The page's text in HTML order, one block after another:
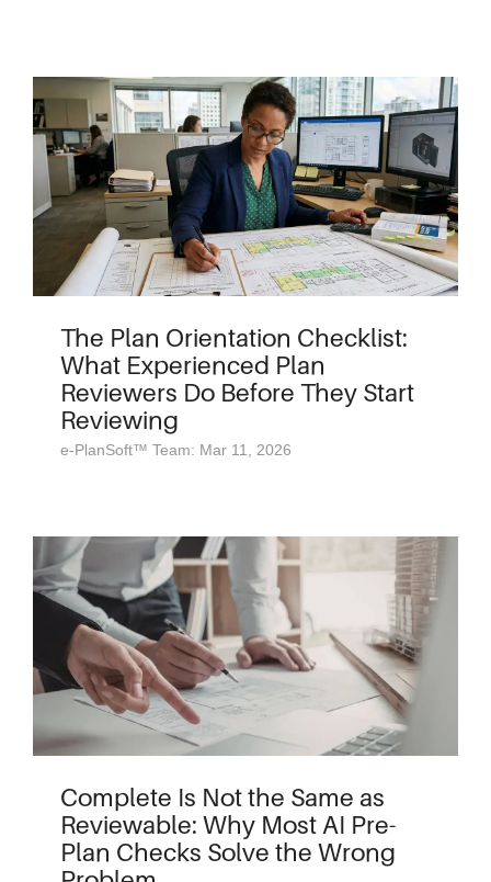
The Plan Orientation Checklist:
What Experienced Plan
Reviewers Do Before They Start
Reviewing
e-PlanSoft™ Team: Mar 11, 2026
Complete Is Not the Same as
Reviewable: Why Most AI Pre-
Plan Checks Solve the Wrong